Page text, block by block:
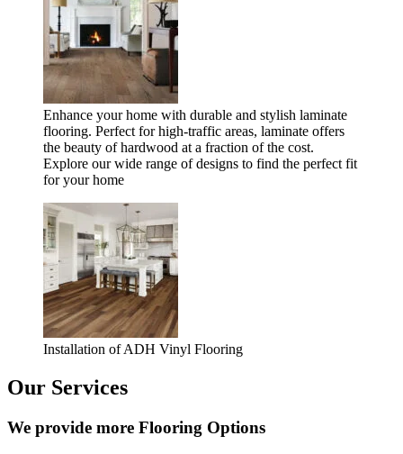
Enhance your home with durable and stylish laminate
flooring. Perfect for high-traffic areas, laminate offers
the beauty of hardwood at a fraction of the cost.
Explore our wide range of designs to find the perfect fit
for your home
Installation of ADH Vinyl Flooring
Our Services
We provide more Flooring Options